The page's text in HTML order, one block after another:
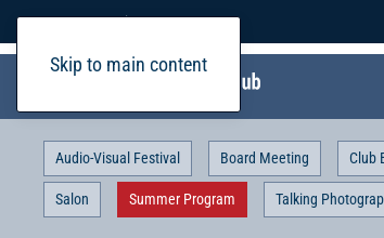
Skip to main content
Home Login
Audio-Visual Festival Board Meeting Club
Salon Summer Program Talking